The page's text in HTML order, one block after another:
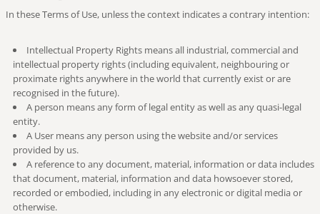
In these Terms of Use, unless the context indicates a contrary intention:
Intellectual Property Rights means all industrial, commercial and
intellectual property rights (including equivalent, neighbouring or
proximate rights anywhere in the world that currently exist or are
recognised in the future).
A person means any form of legal entity as well as any quasi-legal
entity.
A User means any person using the website and/or services
provided by us.
A reference to any document, material, information or data includes
that document, material, information and data howsoever stored,
recorded or embodied, including in any electronic or digital media or
otherwise.